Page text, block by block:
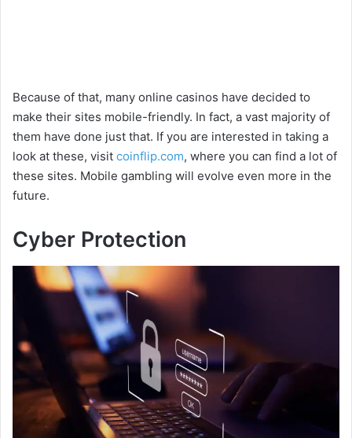
Because of that, many online casinos have decided to
make their sites mobile-friendly. In fact, a vast majority of
them have done just that. If you are interested in taking a
look at these, visit coinflip.com, where you can find a lot of
these sites. Mobile gambling will evolve even more in the
future.
Cyber Protection